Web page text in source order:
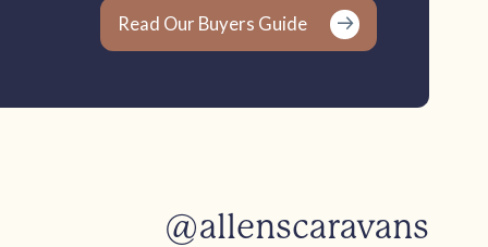
Read Our Buyers Guide
@allenscaravans